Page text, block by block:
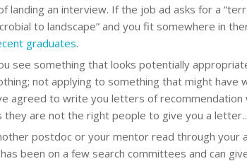
landing an interview. If the job ad asks for a
to landscape” and you fit somewhere in
graduates.
see something that looks potentially
not applying to something that might have
agreed to write you letters of
they are not the right people to give you a
postdoc or your mentor read through your
been on a few search committees and can